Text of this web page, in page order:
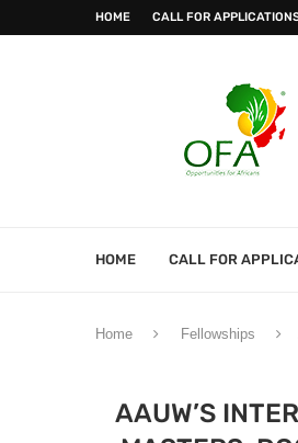
HOME CALL FOR
HOME CALL FOR
Home Fellowships
AAUW’S